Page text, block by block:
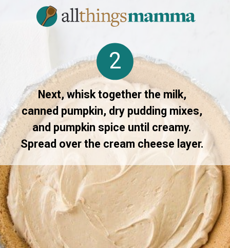
Next, whisk together the milk,
canned pumpkin, dry pudding mixes,
and pumpkin spice until creamy.
Spread over the cream cheese layer.
2